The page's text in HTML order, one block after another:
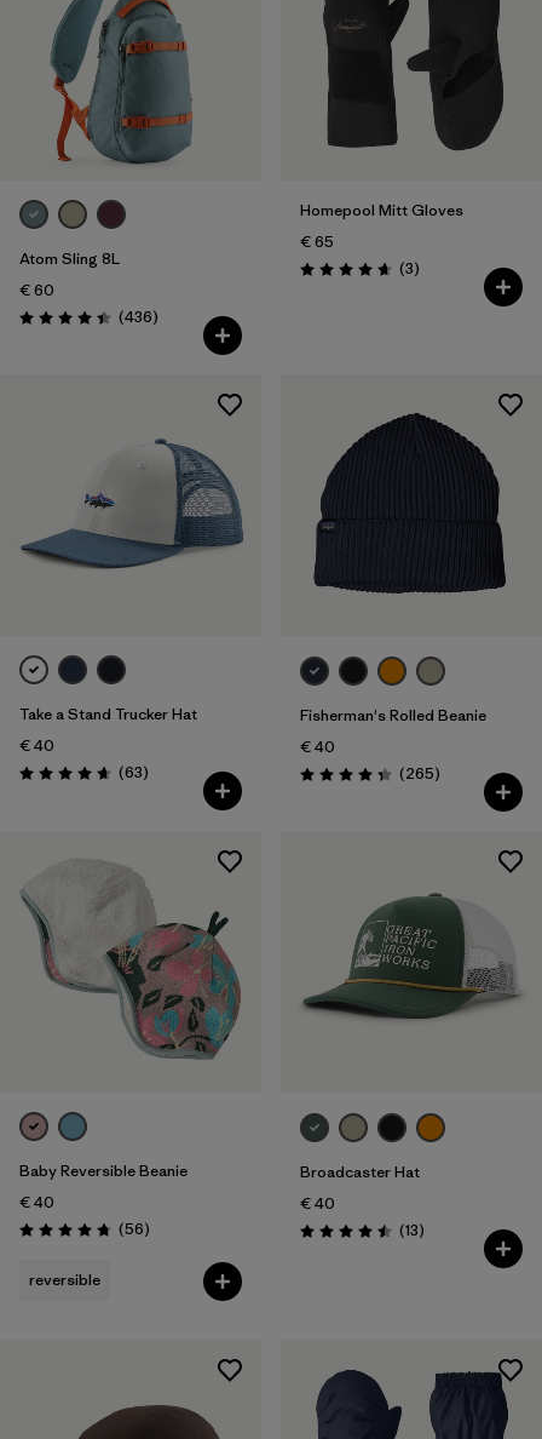
Atom Sling 8L
€ 60
Rating: 4.4 / 5 (436Reviews
)
Homepool Mitt Gloves
€ 65
Rating: 4.7 / 5 (3Reviews
)
Take a Stand Trucker Hat
€ 40
Rating: 4.7 / 5 (63Reviews
)
Fisherman's Rolled Beanie
€ 40
Rating: 4.3 / 5 (265Reviews
)
Baby Reversible Beanie
€ 40
Rating: 4.8 / 5 (56Reviews
)
reversible
Broadcaster Hat
€ 40
Rating: 4.5 / 5 (13Reviews
)